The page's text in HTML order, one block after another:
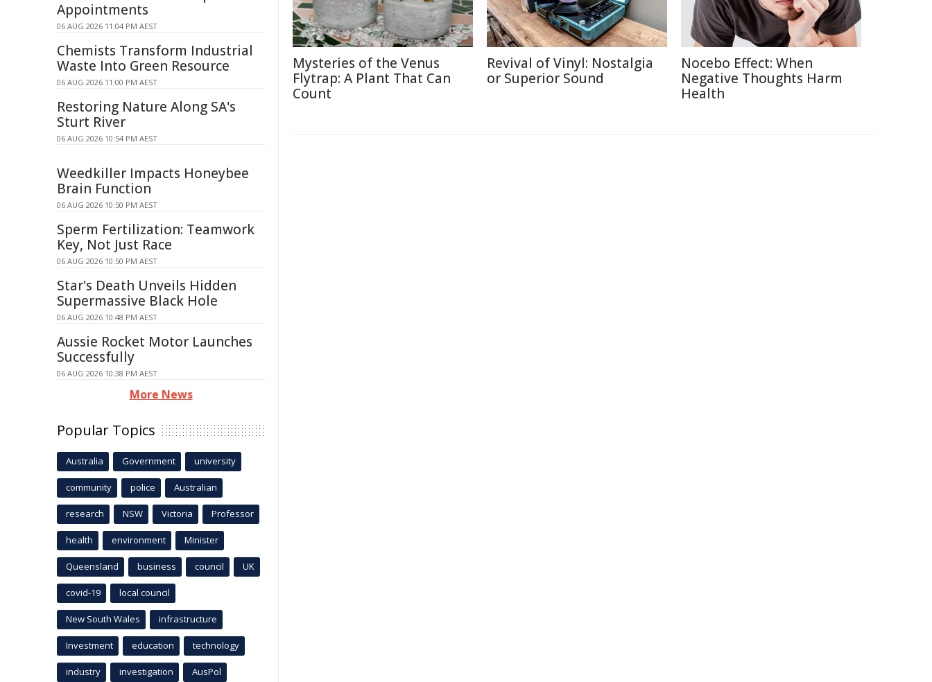
Mysteries of the Venus
Flytrap: A Plant That Can
Count
Revival of Vinyl: Nostalgia
or Superior Sound
Nocebo Effect: When
Negative Thoughts Harm
Health
Appointments
06 AUG 2026 11:04 PM AEST
Chemists Transform Industrial
Waste Into Green Resource
06 AUG 2026 11:00 PM AEST
Restoring Nature Along SA's
Sturt River
06 AUG 2026 10:54 PM AEST
Weedkiller Impacts Honeybee
Brain Function
06 AUG 2026 10:50 PM AEST
Sperm Fertilization: Teamwork
Key, Not Just Race
06 AUG 2026 10:50 PM AEST
Star's Death Unveils Hidden
Supermassive Black Hole
06 AUG 2026 10:48 PM AEST
Aussie Rocket Motor Launches
Successfully
06 AUG 2026 10:38 PM AEST
More News
Popular Topics
Australia Government university
community police Australian
research NSW Victoria Professor
health environment Minister
Queensland business council UK
covid-19 local council
New South Wales infrastructure
Investment education technology
industry investigation AusPol